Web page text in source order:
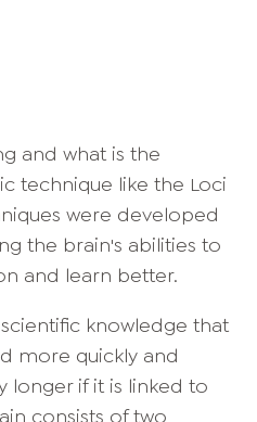
and what is the
technique like the Loci
were developed
the brain's abilities to
and learn better.
knowledge that
more quickly and
longer if it is linked to
consists of two